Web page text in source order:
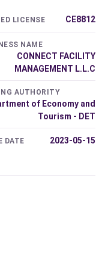
LICENSE CE8812
NAME
CONNECT FACILITY
MANAGEMENT L.L.C
AUTHORITY
of Economy and
Tourism - DET
DATE 2023-05-15